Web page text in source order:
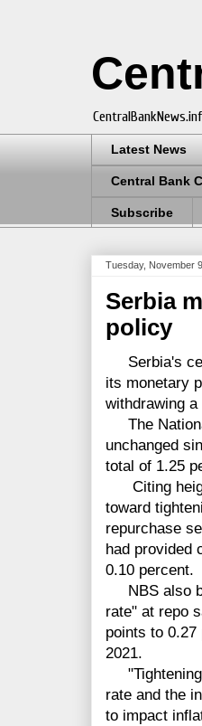
Latest News
Central Bank
Subscribe
Tuesday, November
Serbia
policy
Serbia's
its monetary
withdrawing
The
unchanged
total of 1.25
Citing
toward
repurchase
had provided
0.10 percent.
NBS also
rate" at repo
points to
2021.
"Tightening
rate and the
to impact